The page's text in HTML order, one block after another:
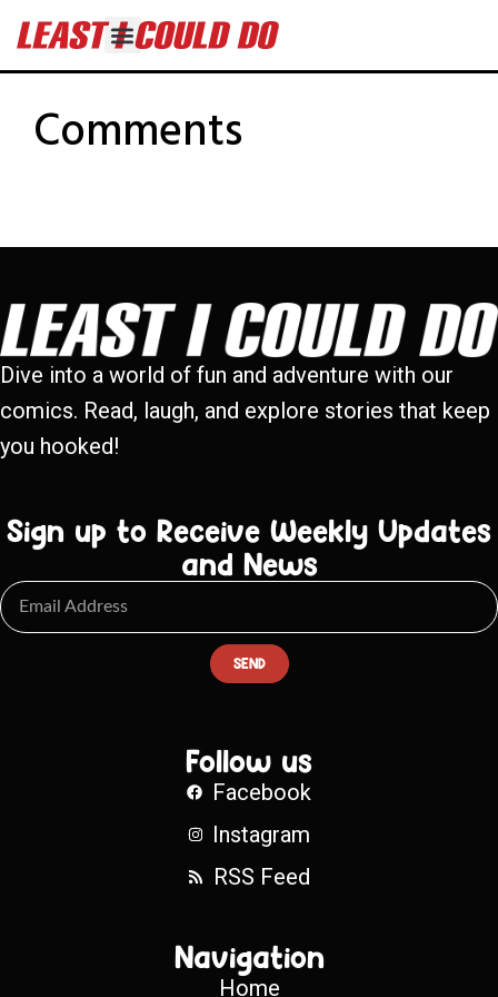
Comments
Dive into a world of fun and adventure with our
comics. Read, laugh, and explore stories that keep
you hooked!
Sign up to Receive Weekly Updates
and News
SEND
Follow us
Facebook
Instagram
RSS Feed
Navigation
Home